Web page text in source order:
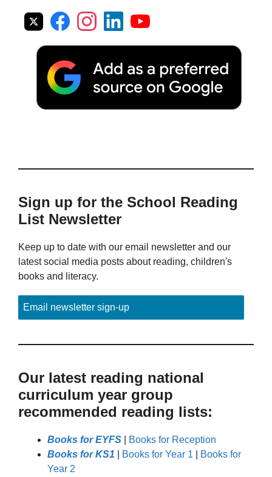
Sign up for the School Reading
List Newsletter
Keep up to date with our email newsletter and our
latest social media posts about reading, children's
books and literacy.
Email newsletter sign-up
Our latest reading national
curriculum year group
recommended reading lists:
Books for EYFS
Books for Reception
Books for KS1
Books for Year 1
Books for
Year 2